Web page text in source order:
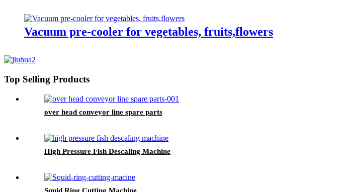
Vacuum pre-cooler for vegetables, fruits,flowers
Top Selling Products
over head conveyor line spare parts
High Pressure Fish Descaling Machine
Squid Ring Cutting Machine